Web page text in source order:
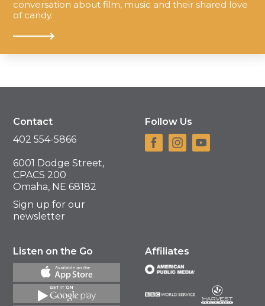
conversation about film, music and their shared love
of candy.
Contact
402 554-5866
6001 Dodge Street,
CPACS 200
Omaha, NE 68182
Sign up for our
newsletter
Follow Us
Listen on the Go Affiliates